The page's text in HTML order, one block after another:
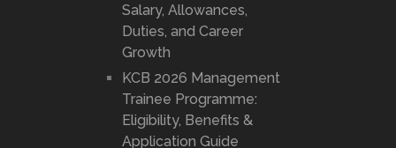
Salary, Allowances,
Duties, and Career
Growth
KCB 2026 Management
Trainee Programme:
Eligibility, Benefits &
Application Guide